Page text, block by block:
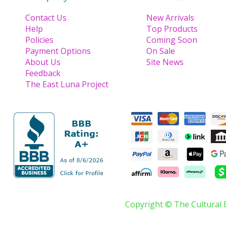
Contact Us
Help
Policies
Payment Options
About Us
Feedback
The East Luna Project
New Arrivals
Top Products
Coming Soon
On Sale
Site News
Copyright © The Cultural